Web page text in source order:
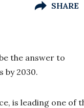
SHARE
the answer to
by 2030.
is leading one of